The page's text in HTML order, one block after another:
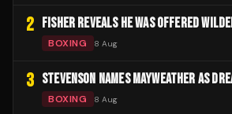
2 FISHER REVEALS HE WAS OFFERED
BOXING 8 Aug
3 STEVENSON NAMES MAYWEATHER AS
BOXING 8 Aug